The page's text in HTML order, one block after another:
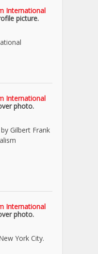
International
picture.
International
photo.
Gilbert Frank
International
photo.
York City.